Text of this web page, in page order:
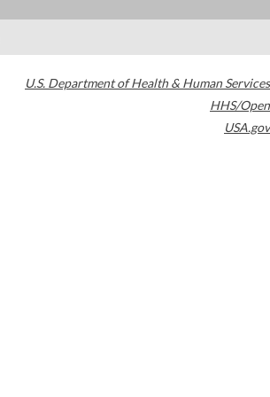
U.S. Department of Health & Human Services
HHS/Open
USA.gov